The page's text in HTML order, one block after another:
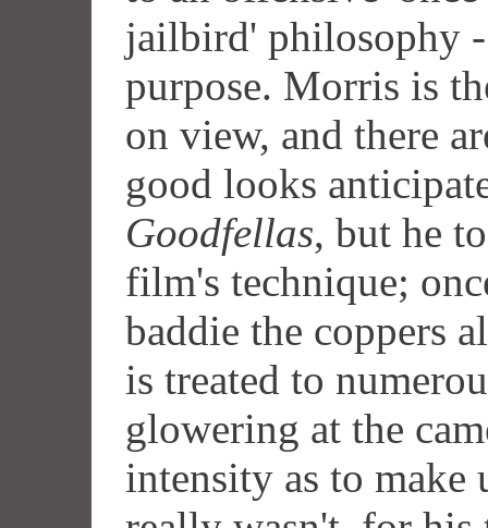
jailbird' philosophy
purpose. Morris is
on view, and there
good looks
Goodfellas, but he
film's technique;
baddie the coppers
is treated to
glowering at the
intensity as to